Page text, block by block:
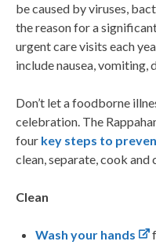
be caused by viruses,
the reason for a
urgent care visits each
include nausea, vomiting,
Don’t let a foodborne
celebration. The
four key steps to
clean, separate, cook and
Clean
Wash your hands